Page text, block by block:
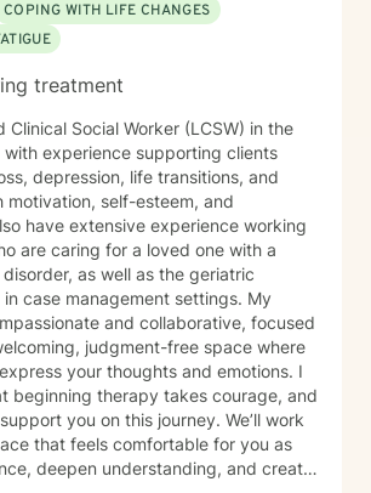
COPING WITH LIFE CHANGES
treatment
Clinical Social Worker (LCSW) in the
with experience supporting clients
depression, life transitions, and
motivation, self-esteem, and
have extensive experience working
are caring for a loved one with a
as well as the geriatric
case management settings. My
and collaborative, focused
judgment-free space where
your thoughts and emotions. I
beginning therapy takes courage, and
you on this journey. We’ll work
that feels comfortable for you as
deepen understanding, and create